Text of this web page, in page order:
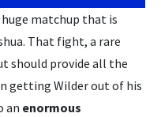
matchup that is
That fight, a rare
should provide all the
getting Wilder out of his
an enormous